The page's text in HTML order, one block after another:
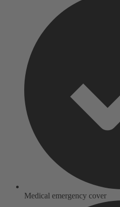
Medical emergency cover